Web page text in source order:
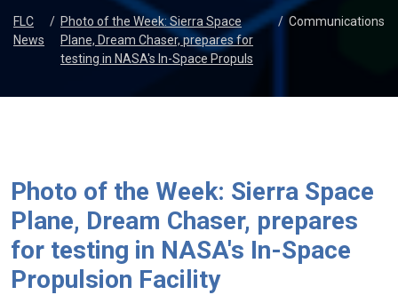
FLC
News
/ Photo of the Week: Sierra Space
Plane, Dream Chaser, prepares for
testing in NASA's In-Space Propuls
/ Communications
Photo of the Week: Sierra Space
Plane, Dream Chaser, prepares
for testing in NASA's In-Space
Propulsion Facility